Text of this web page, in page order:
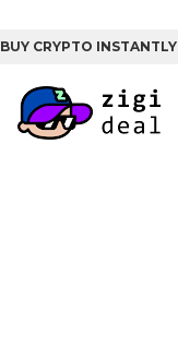
BUY CRYPTO INSTANTLY